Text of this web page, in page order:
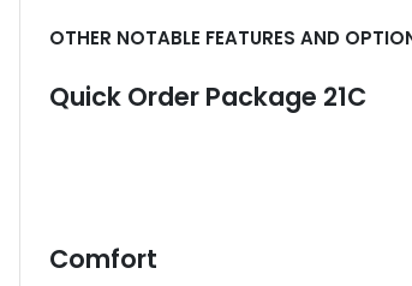
OTHER NOTABLE FEATURES AND
Quick Order Package 21C
Comfort